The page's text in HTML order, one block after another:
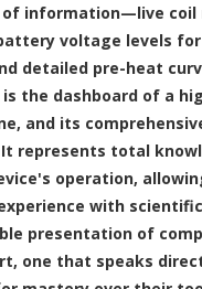
information—live coil
voltage levels for
detailed pre-heat
the dashboard of a
and its
represents total
operation,
with
presentation of
one that speaks